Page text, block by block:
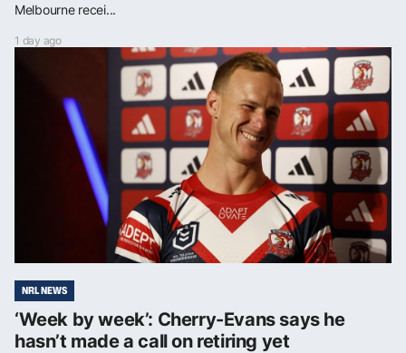
Melbourne recei...
1 day ago
NRL NEWS
‘Week by week’: Cherry-Evans says he
hasn’t made a call on retiring yet